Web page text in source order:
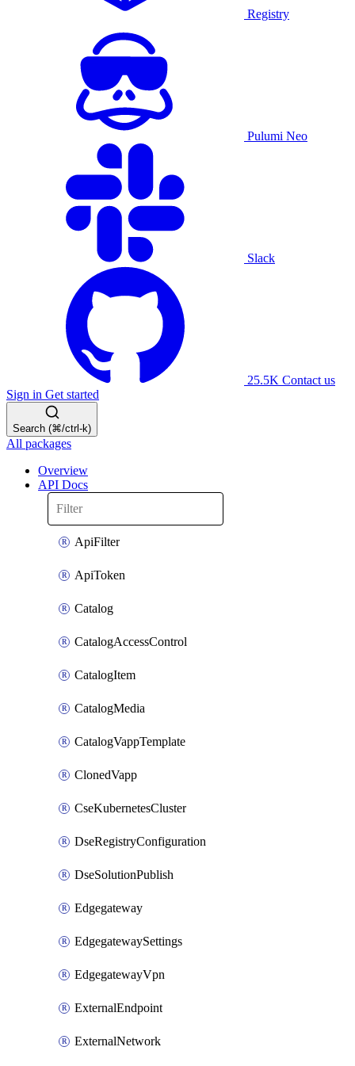
Registry
Pulumi Neo
Slack
25.5K Contact us
Sign in Get started
Search (⌘/ctrl-k)
All packages
Overview
API Docs
ApiFilter
ApiToken
Catalog
CatalogAccessControl
CatalogItem
CatalogMedia
CatalogVappTemplate
ClonedVapp
CseKubernetesCluster
DseRegistryConfiguration
DseSolutionPublish
Edgegateway
EdgegatewaySettings
EdgegatewayVpn
ExternalEndpoint
ExternalNetwork